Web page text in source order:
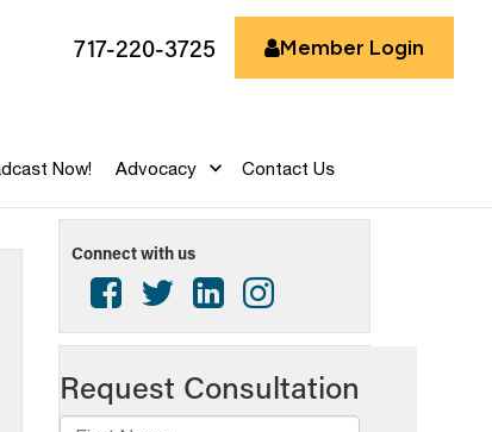
717-220-3725 Member Login
Now! Advocacy Contact Us
Connect with us